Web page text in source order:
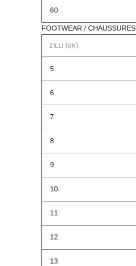
60
FOOTWEAR / CHAUSSURES
ZILLI (UK)
5
6
7
8
9
10
11
12
13